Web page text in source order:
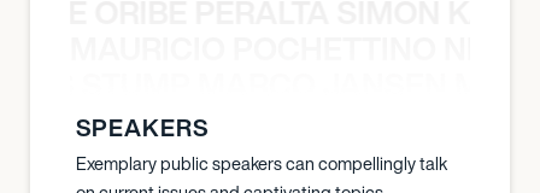
SPEAKERS
Exemplary public speakers can compellingly talk